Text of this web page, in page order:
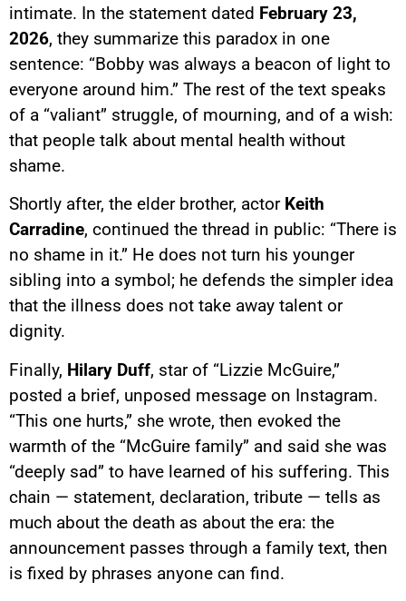
intimate. In the statement dated February 23,
2026, they summarize this paradox in one
sentence: “Bobby was always a beacon of light to
everyone around him.” The rest of the text speaks
of a “valiant” struggle, of mourning, and of a wish:
that people talk about mental health without
shame.
Shortly after, the elder brother, actor Keith
Carradine, continued the thread in public: “There is
no shame in it.” He does not turn his younger
sibling into a symbol; he defends the simpler idea
that the illness does not take away talent or
dignity.
Finally, Hilary Duff, star of “Lizzie McGuire,”
posted a brief, unposed message on Instagram.
“This one hurts,” she wrote, then evoked the
warmth of the “McGuire family” and said she was
“deeply sad” to have learned of his suffering. This
chain — statement, declaration, tribute — tells as
much about the death as about the era: the
announcement passes through a family text, then
is fixed by phrases anyone can find.